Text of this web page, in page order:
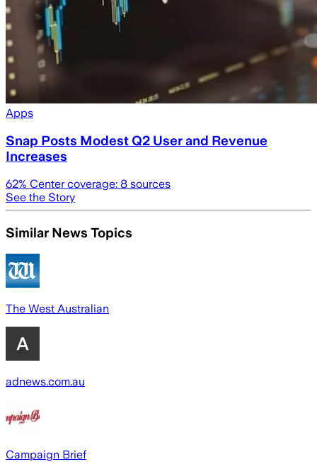
Apps
Snap Posts Modest Q2 User and Revenue
Increases
62% Center coverage: 8 sources
See the Story
Similar News Topics
The West Australian
adnews.com.au
Campaign Brief